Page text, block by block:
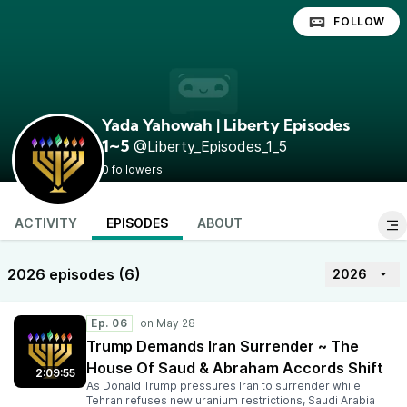
Yada Yahowah | Liberty Episodes
1~5 @Liberty_Episodes_1_5
0 followers
FOLLOW
ACTIVITY EPISODES ABOUT
2026 episodes (6) 2026
2:09:55
Ep. 06
Trump Demands Iran Surrender ~ The
House Of Saud & Abraham Accords Shift
As Donald Trump pressures Iran to surrender while
Tehran refuses new uranium restrictions, Saudi Arabia